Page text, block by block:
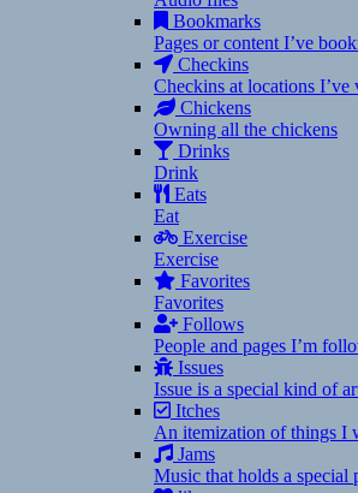
Bookmarks
Pages or content I’ve
Checkins
Checkins at locations I’ve
Chickens
Owning all the chickens
Drinks
Drink
Eats
Eat
Exercise
Exercise
Favorites
Favorites
Follows
People and pages I’m
Issues
Issue is a special kind of
Itches
An itemization of things I
Jams
Music that holds a special